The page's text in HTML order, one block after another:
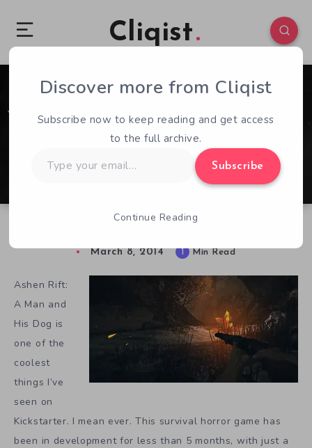
Cliqist
0 76
March 8, 2014 1 Min Read
Ashen Rift:
A Man and
His Dog is
one of the
coolest
things I’ve
seen on
Kickstarter. I mean ever. This survival horror game has
been in development for less than 5 months, with just a
Discover more from Cliqist
Subscribe now to keep reading and get access
to the full archive.
your
Subscribe
Continue Reading